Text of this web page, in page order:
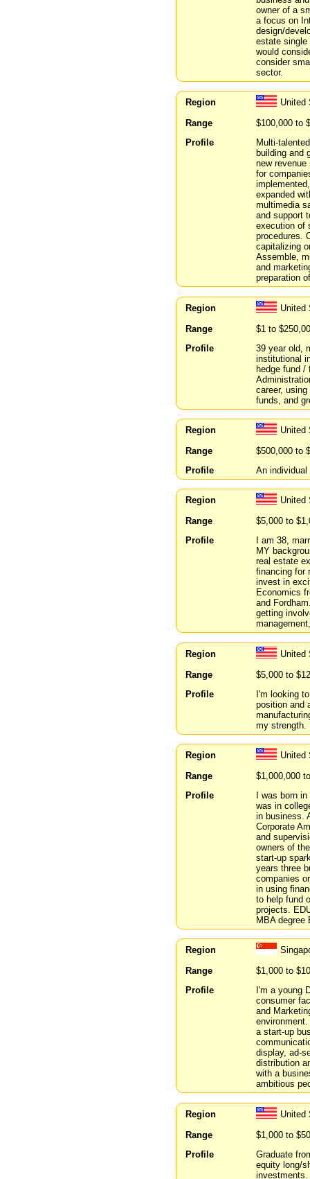
owner of a
a focus on
design/
estate
would
consider
sector.
Region
United
Range
$100,000 to
Profile
Multi-
building and
new
for
expanded
multimedia
and support
execution of
procedures.
capitalizing
Assemble,
and
preparation
Region
United
Range
$1 to
Profile
39 year old,
institutional
hedge fund
career,
funds, and
Region
United
Range
$500,000 to
Profile
An
Region
United
Range
$5,000 to
Profile
I am 38,
MY
real estate
financing for
invest in
Economics
and
getting
Region
United
Range
$5,000 to
Profile
I'm looking
position and
my strength.
Region
United
Range
$1,000,000
Profile
I was born
was in
in business.
Corporate
and
owners of
start-up
years three
companies
in using
to help fund
projects.
MBA degree
Region
Range
$1,000 to
Profile
I'm a young
consumer
and
a start-up
display, ad-
distribution
with a
ambitious
Region
United
Range
$1,000 to
Profile
Graduate
equity long/
investments.